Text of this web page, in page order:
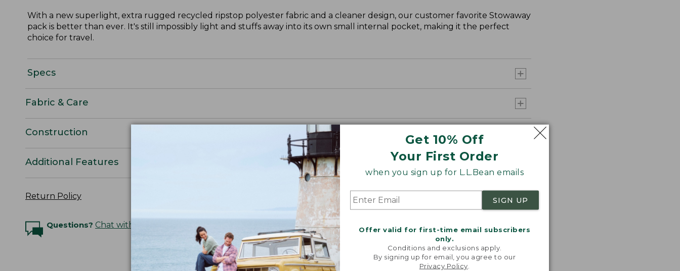
Get 10% Off
Your First Order
when you sign up for L.L.Bean emails
SIGN UP
Offer valid for first-time email subscribers
only.
Conditions and exclusions apply.
By signing up for email, you agree to our
Privacy Policy
With a new superlight, extra rugged recycled ripstop polyester fabric and a cleaner design, our customer favorite Stowaway
pack is better than ever. It's still impossibly light and stuffs away into its own small internal pocket, making it the perfect
choice for travel.
Specs
Fabric & Care
Construction
Additional Features
Return Policy
Questions? Chat with an Expert